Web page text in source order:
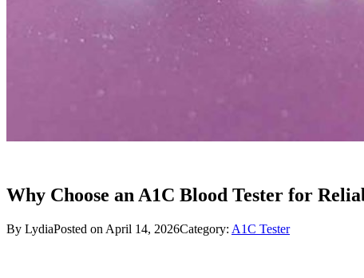
Why Choose an A1C Blood Tester for
By LydiaPosted on April 14, 2026Category: A1C Tester